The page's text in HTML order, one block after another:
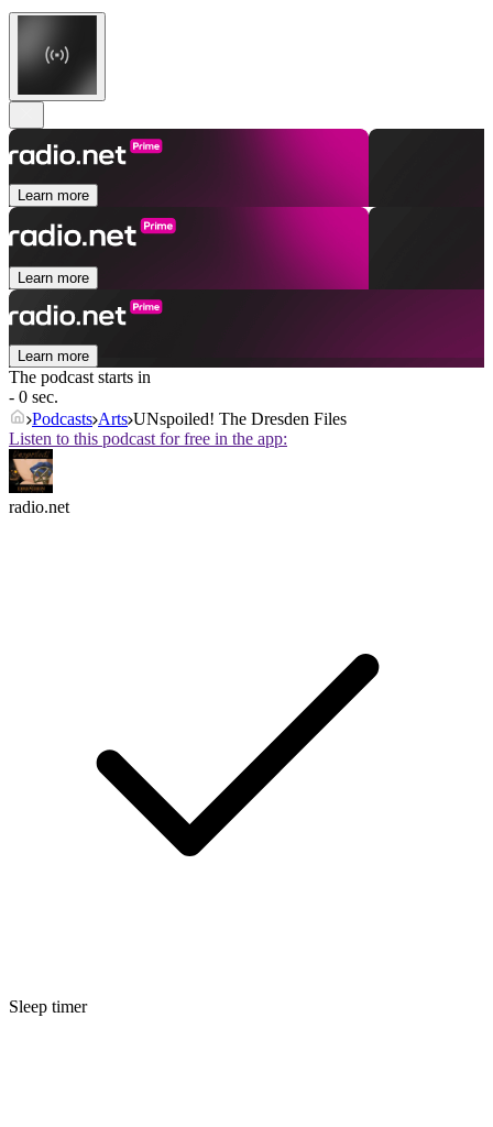
Learn more
Learn more
Learn more
The podcast starts in
- 0 sec.
Podcasts Arts UNspoiled! The Dresden Files
Listen to this podcast for free in the app:
radio.net
Sleep timer